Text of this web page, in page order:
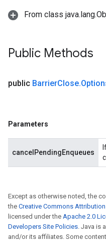
From class
Public Methods
public BarrierClose.
Parameters
cancelPendingEnqueues
Except as otherwise noted, the
the Creative Commons
licensed under the Apache 2.0
Developers Site Policies. Java is
and/or its affiliates. Some